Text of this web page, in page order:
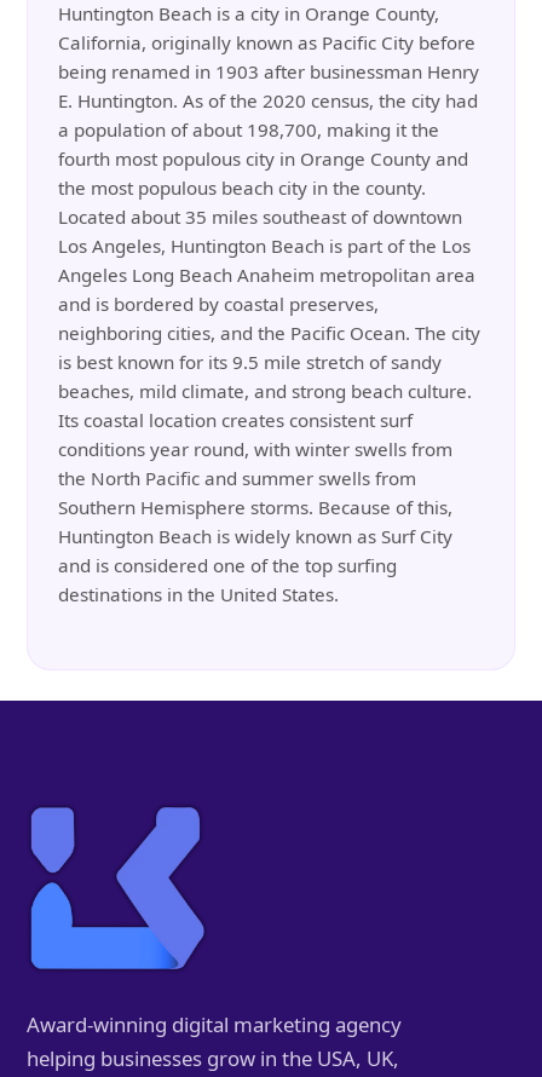
Huntington Beach is a city in Orange County,
California, originally known as Pacific City before
being renamed in 1903 after businessman Henry
E. Huntington. As of the 2020 census, the city had
a population of about 198,700, making it the
fourth most populous city in Orange County and
the most populous beach city in the county.
Located about 35 miles southeast of downtown
Los Angeles, Huntington Beach is part of the Los
Angeles Long Beach Anaheim metropolitan area
and is bordered by coastal preserves,
neighboring cities, and the Pacific Ocean. The city
is best known for its 9.5 mile stretch of sandy
beaches, mild climate, and strong beach culture.
Its coastal location creates consistent surf
conditions year round, with winter swells from
the North Pacific and summer swells from
Southern Hemisphere storms. Because of this,
Huntington Beach is widely known as Surf City
and is considered one of the top surfing
destinations in the United States.
Award-winning digital marketing agency
helping businesses grow in the USA, UK,